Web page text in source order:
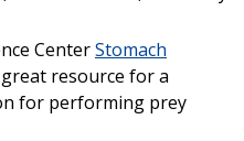
CenterStomach
resource for a
for performing prey